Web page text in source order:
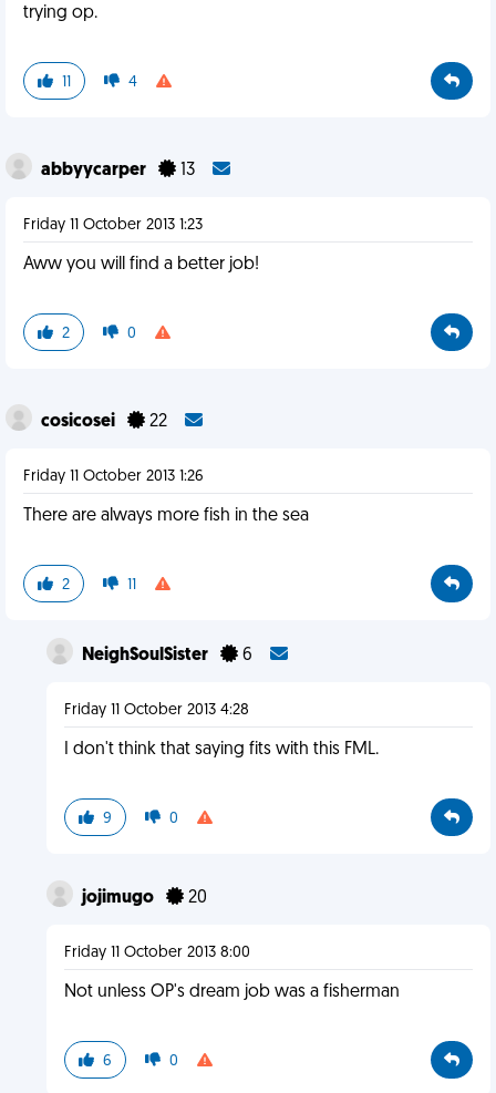
trying op.
11 4
abbyycarper 13
Friday 11 October 2013 1:23
Aww you will find a better job!
2 0
cosicosei 22
Friday 11 October 2013 1:26
There are always more fish in the sea
2 11
NeighSoulSister 6
Friday 11 October 2013 4:28
I don't think that saying fits with this FML.
9 0
jojimugo 20
Friday 11 October 2013 8:00
Not unless OP's dream job was a fisherman
6 0